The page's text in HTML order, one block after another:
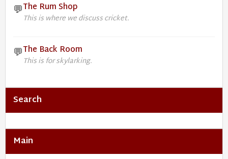
💬The Rum Shop
This is where we discuss cricket.
💬The Back Room
This is for skylarking.
Search
Main